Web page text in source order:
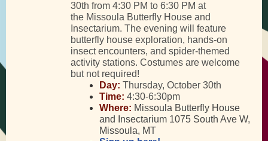
30th from 4:30 PM to 6:30 PM at
the Missoula Butterfly House and
Insectarium. The evening will feature
butterfly house exploration, hands-on
insect encounters, and spider-themed
activity stations. Costumes are welcome
but not required!
Day: Thursday, October 30th
Time: 4:30-6:30pm
Where: Missoula Butterfly House
and Insectarium 1075 South Ave W,
Missoula, MT